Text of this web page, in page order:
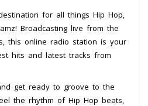
for all things Hip Hop,
Broadcasting live from the
this online radio station is your
hits and latest tracks from
get ready to groove to the
the rhythm of Hip Hop beats,